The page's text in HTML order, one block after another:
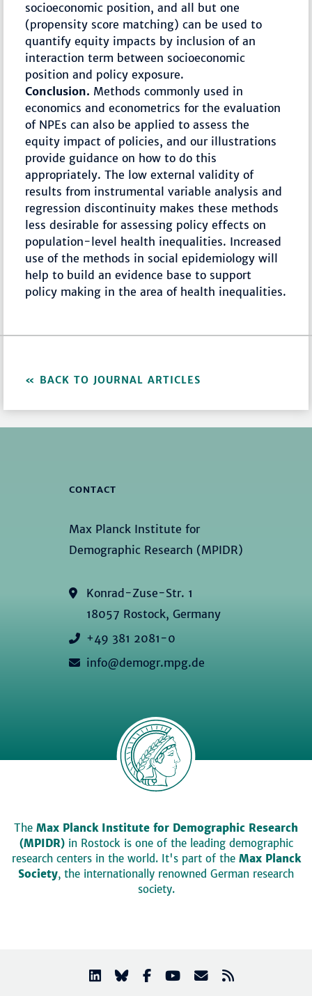
socioeconomic position, and all but one
(propensity score matching) can be used to
quantify equity impacts by inclusion of an
interaction term between socioeconomic
position and policy exposure.
Conclusion. Methods commonly used in
economics and econometrics for the evaluation
of NPEs can also be applied to assess the
equity impact of policies, and our illustrations
provide guidance on how to do this
appropriately. The low external validity of
results from instrumental variable analysis and
regression discontinuity makes these methods
less desirable for assessing policy effects on
population-level health inequalities. Increased
use of the methods in social epidemiology will
help to build an evidence base to support
policy making in the area of health inequalities.
BACK TO JOURNAL ARTICLES
CONTACT
Max Planck Institute for
Demographic Research (MPIDR)
Konrad-Zuse-Str. 1
18057 Rostock, Germany
+49 381 2081-0
info@demogr.mpg.de
The Max Planck Institute for Demographic Research
(MPIDR)in Rostock is one of the leading demographic
research centers in the world. It's part of the Max Planck
Society, the internationally renowned German research
society.